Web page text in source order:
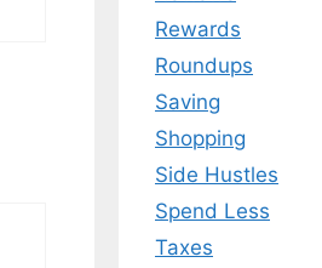
Rewards
Roundups
Saving
Shopping
Side Hustles
Spend Less
Taxes